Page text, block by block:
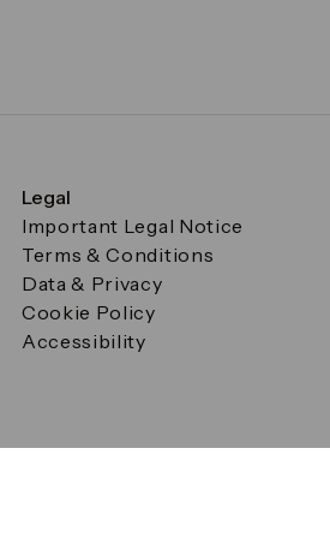
Legal
Important Legal Notice
Terms & Conditions
Data & Privacy
Cookie Policy
Accessibility